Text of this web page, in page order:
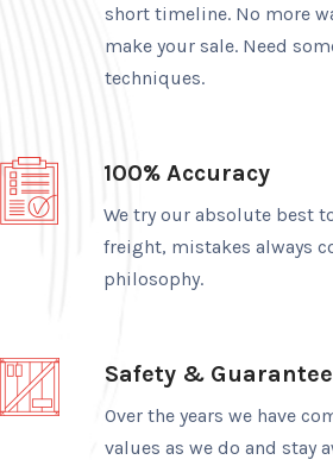
short timeline. No more
make your sale. Need
techniques.
100% Accuracy
We try our absolute best
freight, mistakes always
philosophy.
Safety & Guarantee
Over the years we have
values as we do and stay